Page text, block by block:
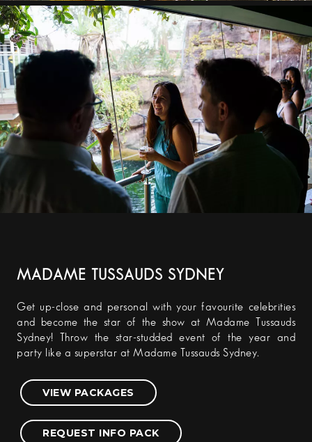
MADAME TUSSAUDS SYDNEY
Get up-close and personal with your favourite celebrities
and become the star of the show at Madame Tussauds
Sydney! Throw the star-studded event of the year and
party like a superstar at Madame Tussauds Sydney.
VIEW PACKAGES
REQUEST INFO PACK